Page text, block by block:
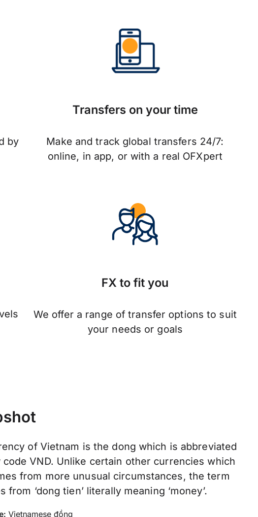
by
Transfers on your time
Make and track global transfers 24/7:
online, in app, or with a real OFXpert
FX to fit you
We offer a range of transfer options to suit
your needs or goals
of Vietnam is the dong which is abbreviated
VND. Unlike certain other currencies which
from more unusual circumstances, the term
from ‘dong tien’ literally meaning ‘money’.
Vietnamese đồng